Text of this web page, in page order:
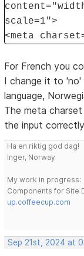
scale=1">
<meta
For French you
I change it to 'no'
language,
The meta
the input
Ha en riktig god dag!
Inger, Norway
My work in progress:
Components for Site
up.coffeecup.com
Sep 21st, 2024 at